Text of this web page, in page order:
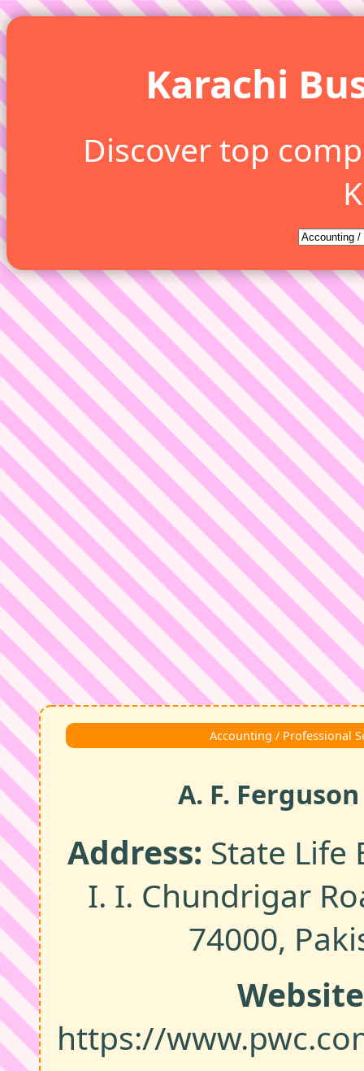
Karachi
Discover top
Accounting / Professional
A. F.
Address: State Life
I. I. Chundrigar
74000,
https://